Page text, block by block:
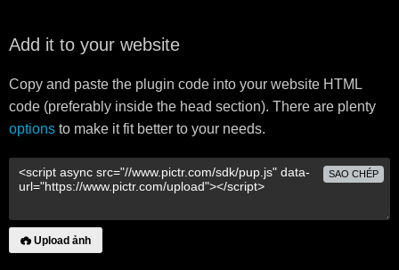
Add it to your website
Copy and paste the plugin code into your website HTML
code (preferably inside the head section). There are plenty
options to make it fit better to your needs.
SAO CHÉP
Upload ảnh